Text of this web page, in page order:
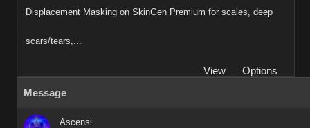
Displacement Masking on SkinGen Premium for scales, deep
scars/tears,...
View
Options
Message
Ascensi